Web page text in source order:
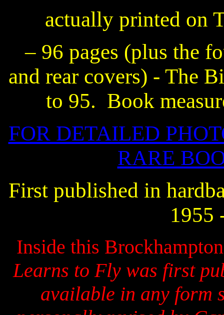
actually printed on
– 96 pages (plus the
and rear covers) - The
to 95. Book
FOR DETAILED
RARE
First published in
1955
Inside this
Learns to Fly was first
available in any form